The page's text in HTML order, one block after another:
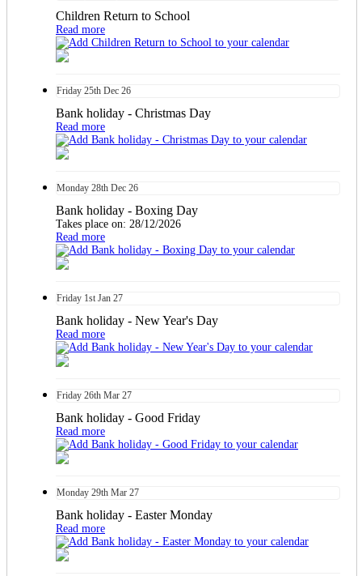
Children Return to School
Read more
Friday 25th Dec 26
Bank holiday - Christmas Day
Read more
Monday 28th Dec 26
Bank holiday - Boxing Day
Takes place on: 28/12/2026
Read more
Friday 1st Jan 27
Bank holiday - New Year's Day
Read more
Friday 26th Mar 27
Bank holiday - Good Friday
Read more
Monday 29th Mar 27
Bank holiday - Easter Monday
Read more